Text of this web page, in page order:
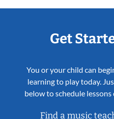
Get
You or your child can
learning to play today.
below to schedule
Find a music